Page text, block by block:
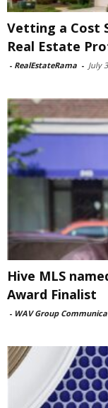
Vetting a Cost
Real Estate
- RealEstateRama - July
Hive MLS
Award Finalist
- WAV Group